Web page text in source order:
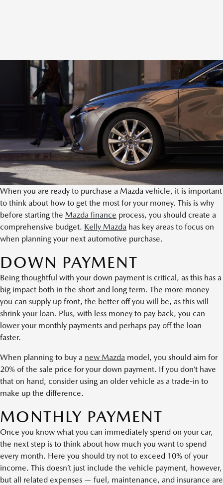
When you are ready to purchase a Mazda vehicle, it is important
to think about how to get the most for your money. This is why
before starting the Mazda finance process, you should create a
comprehensive budget. Kelly Mazda has key areas to focus on
when planning your next automotive purchase.
DOWN PAYMENT
Being thoughtful with your down payment is critical, as this has a
big impact both in the short and long term. The more money
you can supply up front, the better off you will be, as this will
shrink your loan. Plus, with less money to pay back, you can
lower your monthly payments and perhaps pay off the loan
faster.
When planning to buy a new Mazda model, you should aim for
20% of the sale price for your down payment. If you don’t have
that on hand, consider using an older vehicle as a trade-in to
make up the difference.
MONTHLY PAYMENT
Once you know what you can immediately spend on your car,
the next step is to think about how much you want to spend
every month. Here you should try not to exceed 10% of your
income. This doesn’t just include the vehicle payment, however,
but all related expenses — fuel, maintenance, and insurance are